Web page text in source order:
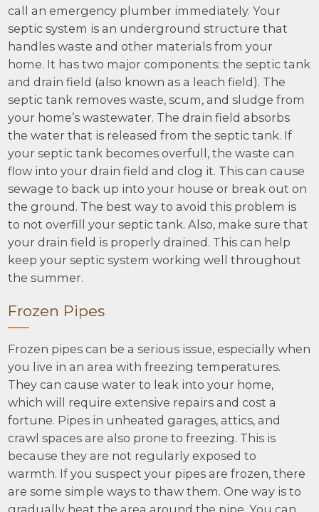
call an emergency plumber immediately. Your
septic system is an underground structure that
handles waste and other materials from your
home. It has two major components: the septic tank
and drain field (also known as a leach field). The
septic tank removes waste, scum, and sludge from
your home’s wastewater. The drain field absorbs
the water that is released from the septic tank. If
your septic tank becomes overfull, the waste can
flow into your drain field and clog it. This can cause
sewage to back up into your house or break out on
the ground. The best way to avoid this problem is
to not overfill your septic tank. Also, make sure that
your drain field is properly drained. This can help
keep your septic system working well throughout
the summer.
Frozen Pipes
Frozen pipes can be a serious issue, especially when
you live in an area with freezing temperatures.
They can cause water to leak into your home,
which will require extensive repairs and cost a
fortune. Pipes in unheated garages, attics, and
crawl spaces are also prone to freezing. This is
because they are not regularly exposed to
warmth. If you suspect your pipes are frozen, there
are some simple ways to thaw them. One way is to